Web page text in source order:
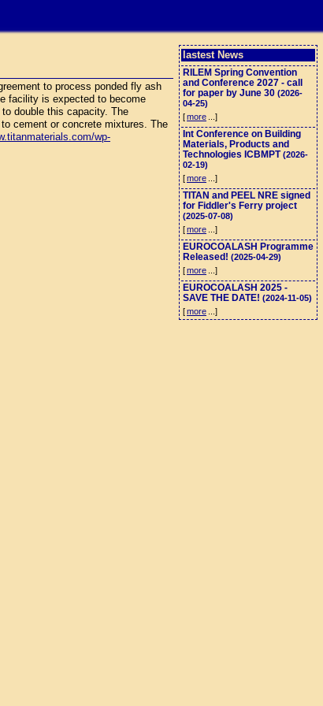
lastest News
RILEM Spring Convention
and Conference 2027 - call
for paper by June 30 (2026-
04-25)
[more ...]
Int Conference on Building
Materials, Products and
Technologies ICBMPT(2026-
02-19)
[more ...]
TITAN and PEEL NRE signed
for Fiddler's Ferry project
(2025-07-08)
[more ...]
EUROCOALASH Programme
Released! (2025-04-29)
[more ...]
EUROCOALASH 2025 -
SAVE THE DATE! (2024-11-05)
[more ...]
to process ponded fly ash
facility is expected to become
double this capacity. The
cement or concrete mixtures. The
wp-